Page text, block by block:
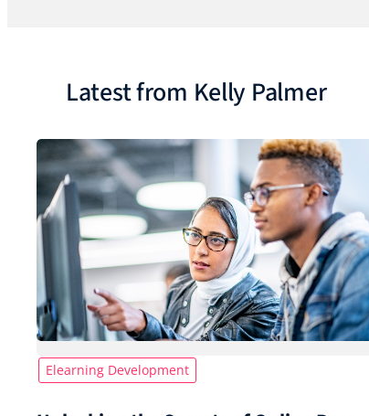
Latest from Kelly Palmer
Elearning Development